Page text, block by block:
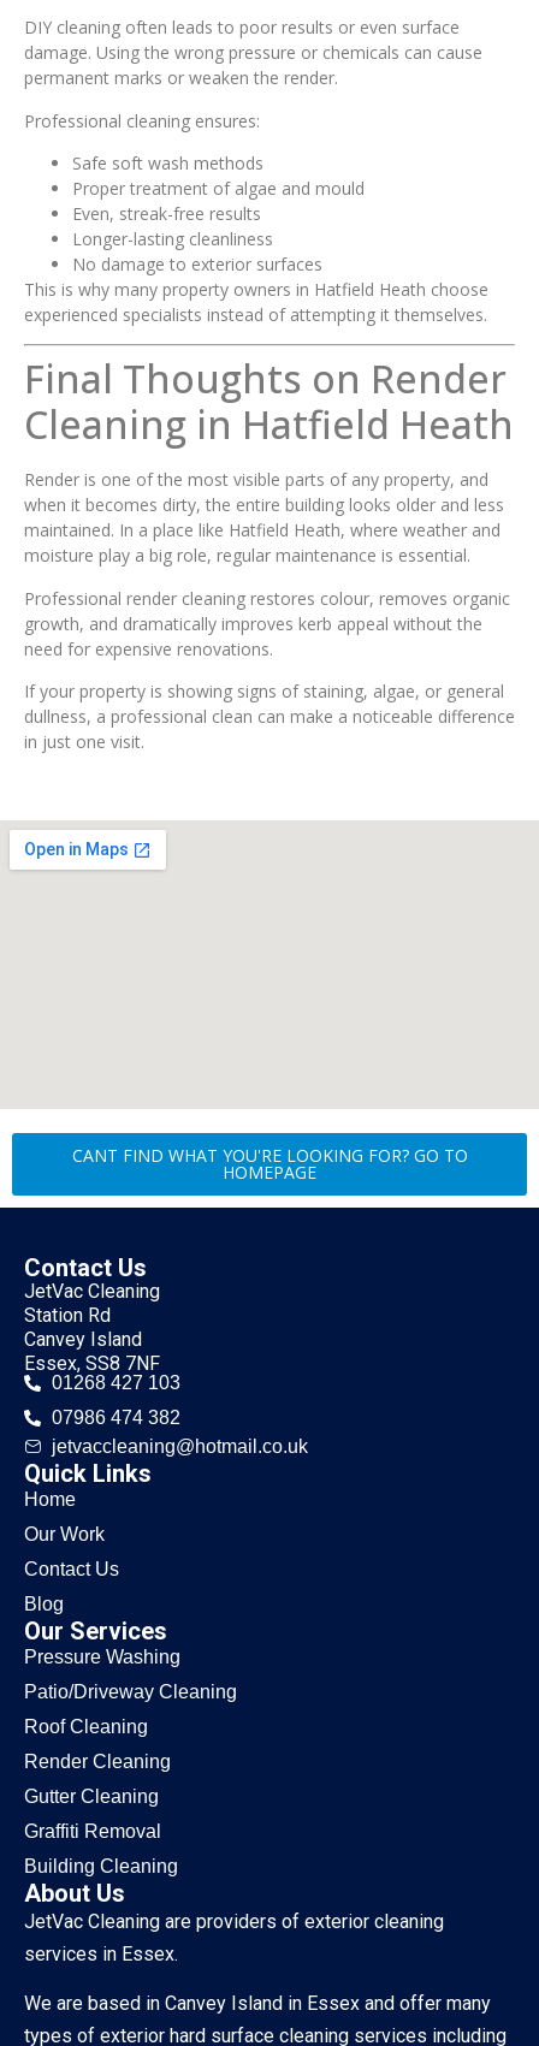
DIY cleaning often leads to poor results or even surface
damage. Using the wrong pressure or chemicals can cause
permanent marks or weaken the render.
Professional cleaning ensures:
Safe soft wash methods
Proper treatment of algae and mould
Even, streak-free results
Longer-lasting cleanliness
No damage to exterior surfaces
This is why many property owners in Hatfield Heath choose
experienced specialists instead of attempting it themselves.
Final Thoughts on Render
Cleaning in Hatfield Heath
Render is one of the most visible parts of any property, and
when it becomes dirty, the entire building looks older and less
maintained. In a place like Hatfield Heath, where weather and
moisture play a big role, regular maintenance is essential.
Professional render cleaning restores colour, removes organic
growth, and dramatically improves kerb appeal without the
need for expensive renovations.
If your property is showing signs of staining, algae, or general
dullness, a professional clean can make a noticeable difference
in just one visit.
CANT FIND WHAT YOU'RE LOOKING FOR? GO TO
HOMEPAGE
Contact Us
JetVac Cleaning
Station Rd
Canvey Island
Essex, SS8 7NF
01268 427 103
07986 474 382
jetvaccleaning@hotmail.co.uk
Quick Links
Home
Our Work
Contact Us
Blog
Our Services
Pressure Washing
Patio/Driveway Cleaning
Roof Cleaning
Render Cleaning
Gutter Cleaning
Graffiti Removal
Building Cleaning
About Us
JetVac Cleaning are providers of exterior cleaning
services in Essex.
We are based in Canvey Island in Essex and offer many
types of exterior hard surface cleaning services including